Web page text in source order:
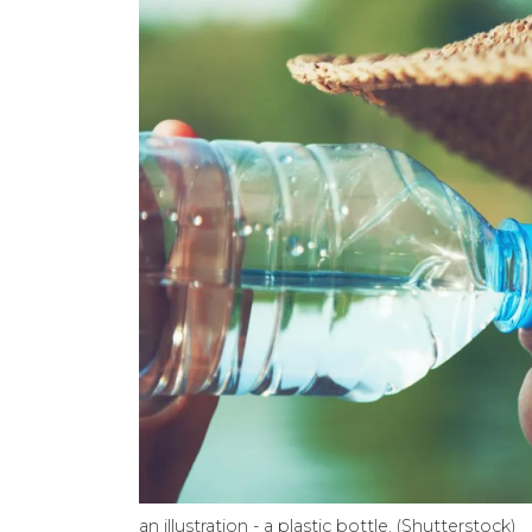
an illustration - a plastic bottle. (Shutterstock)